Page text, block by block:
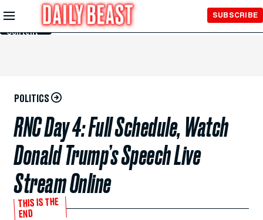
Skip to
Main
Content
SUBSCRIBE
POLITICS
RNC Day 4: Full Schedule, Watch
Donald Trump’s Speech Live
Stream Online
THIS IS THE
END